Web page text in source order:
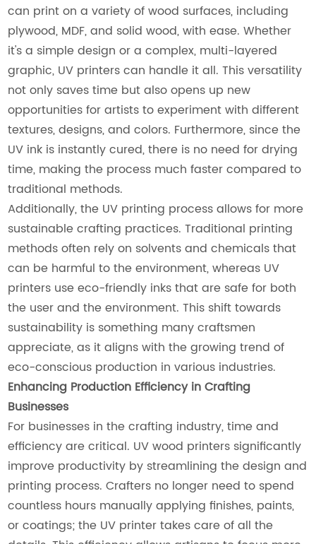
can print on a variety of wood surfaces, including
plywood, MDF, and solid wood, with ease. Whether
it's a simple design or a complex, multi-layered
graphic, UV printers can handle it all. This versatility
not only saves time but also opens up new
opportunities for artists to experiment with different
textures, designs, and colors. Furthermore, since the
UV ink is instantly cured, there is no need for drying
time, making the process much faster compared to
traditional methods.
Additionally, the UV printing process allows for more
sustainable crafting practices. Traditional printing
methods often rely on solvents and chemicals that
can be harmful to the environment, whereas UV
printers use eco-friendly inks that are safe for both
the user and the environment. This shift towards
sustainability is something many craftsmen
appreciate, as it aligns with the growing trend of
eco-conscious production in various industries.
Enhancing Production Efficiency in Crafting
Businesses
For businesses in the crafting industry, time and
efficiency are critical. UV wood printers significantly
improve productivity by streamlining the design and
printing process. Crafters no longer need to spend
countless hours manually applying finishes, paints,
or coatings; the UV printer takes care of all the